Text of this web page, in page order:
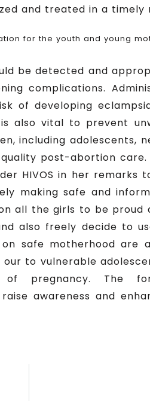
and treated in a timely
for the youth and young
be detected and
complications.
of developing
also vital to prevent
including adolescents,
post-abortion care.
HIVOS in her
making safe and
all the girls to be proud
also freely decide to
safe motherhood are
to vulnerable
The
awareness and